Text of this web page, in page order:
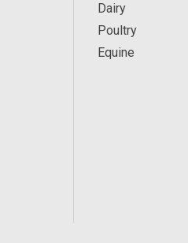
Dairy
Poultry
Equine